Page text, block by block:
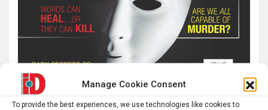
Manage Cookie Consent
To provide the best experiences, we use technologies like cookies to